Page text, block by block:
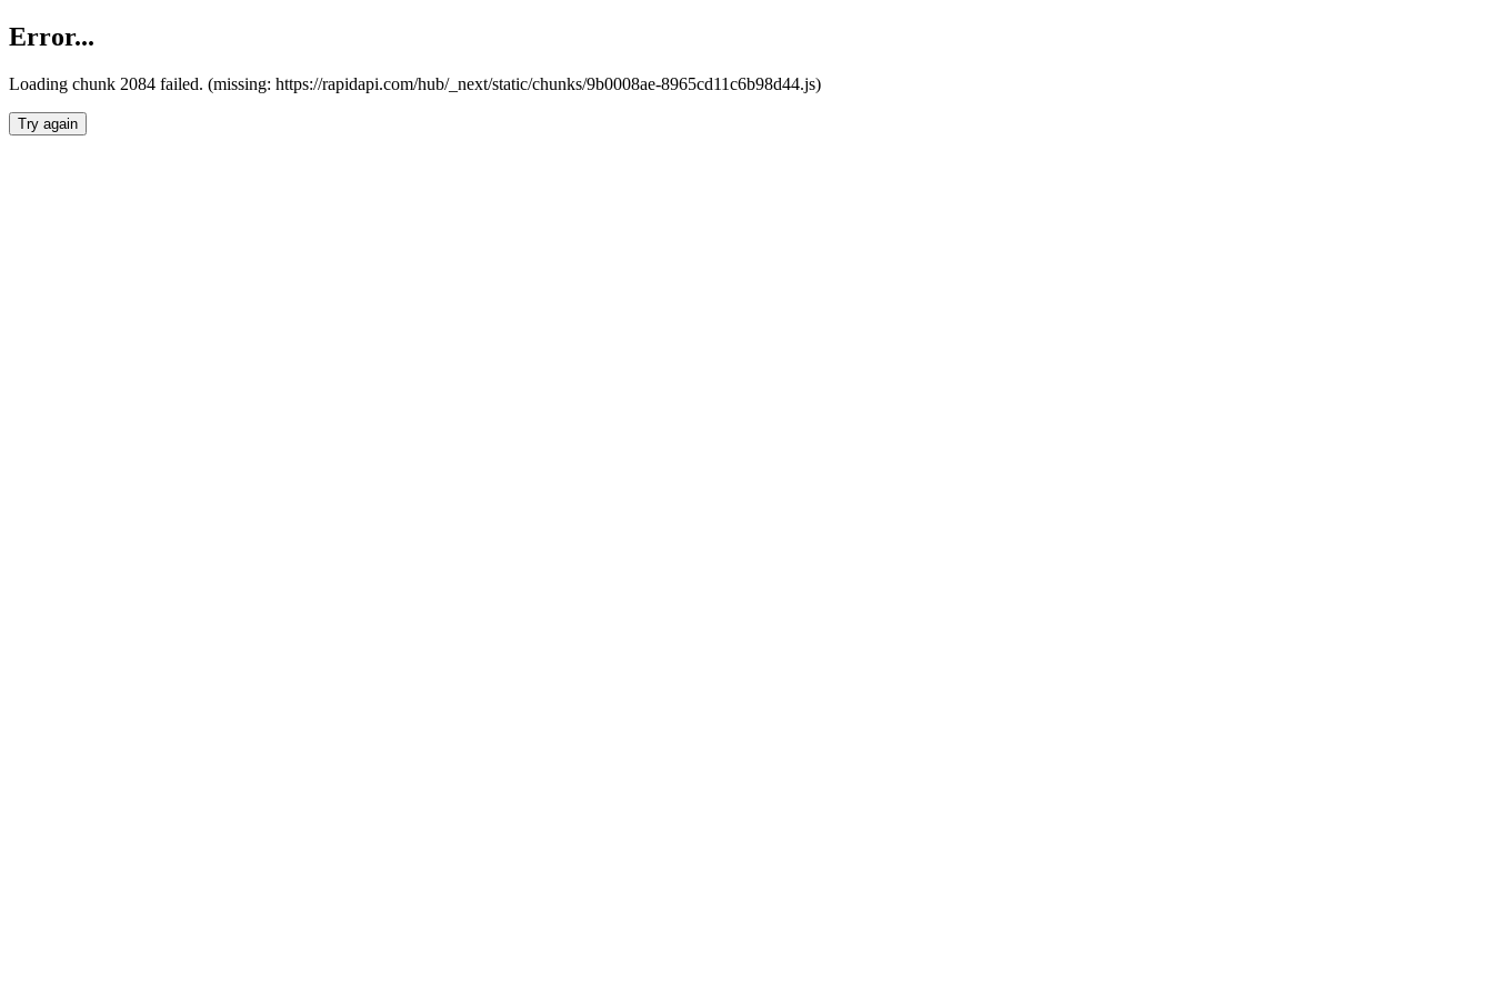
Error...
Loading chunk 2084 failed. (missing: https://rapidapi.com/hub/_next/static/chunks/9b0008ae-8965cd11c6b98d44.js)
Try again